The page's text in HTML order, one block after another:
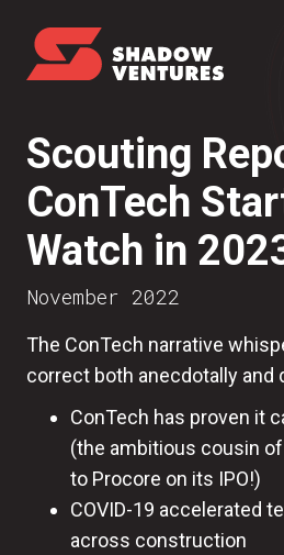
Scouting
ConTech
Watch in
November 2022
The ConTech narrative
correct both anecdotally and
ConTech has proven it
(the ambitious cousin
to Procore on its IPO!)
COVID-19 accelerated
across construction